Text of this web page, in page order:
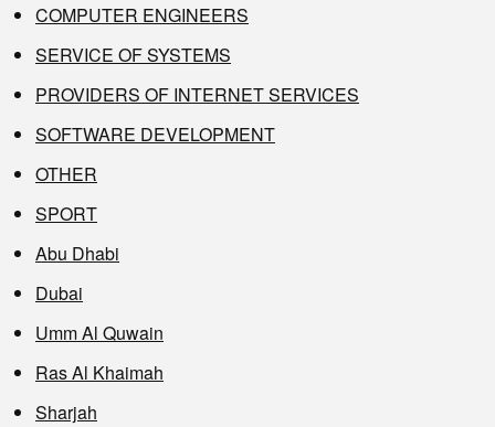
COMPUTER ENGINEERS
SERVICE OF SYSTEMS
PROVIDERS OF INTERNET SERVICES
SOFTWARE DEVELOPMENT
OTHER
SPORT
Abu Dhabi
Dubai
Umm Al Quwain
Ras Al Khaimah
Sharjah